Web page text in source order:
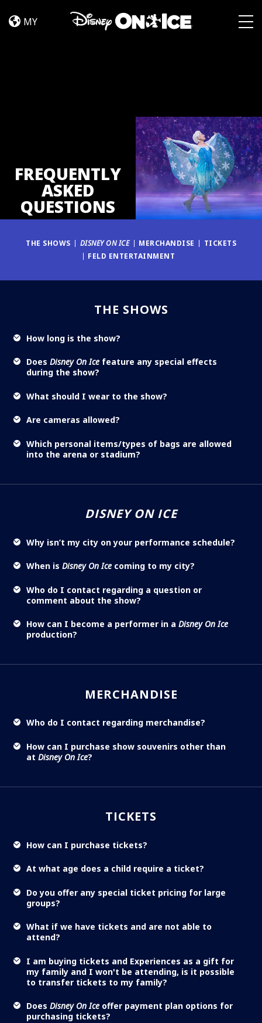
MY
FREQUENTLY
ASKED
QUESTIONS
THE SHOWS DISNEY ON ICE MERCHANDISE
TICKETS
FELD ENTERTAINMENT
THE SHOWS
How long is the show?
Does Disney On Ice feature any special effects
during the show?
What should I wear to the show?
Are cameras allowed?
Which personal items/types of bags are allowed
into the arena or stadium?
DISNEY ON ICE
Why isn’t my city on your performance schedule?
When is Disney On Ice coming to my city?
Who do I contact regarding a question or
comment about the show?
How can I become a performer in a Disney On Ice
production?
MERCHANDISE
Who do I contact regarding merchandise?
How can I purchase show souvenirs other than
at Disney On Ice?
TICKETS
How can I purchase tickets?
At what age does a child require a ticket?
Do you offer any special ticket pricing for large
groups?
What if we have tickets and are not able to
attend?
I am buying tickets and Experiences as a gift for
my family and I won't be attending, is it possible
to transfer tickets to my family?
Does Disney On Ice offer payment plan options for
purchasing tickets?